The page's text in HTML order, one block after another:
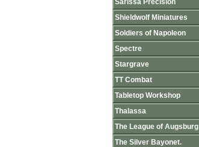
Sarissa Precision
Shieldwolf Miniatures
Soldiers of Napoleon
Spectre
Stargrave
TT Combat
Tabletop Workshop
Thalassa
The League of Augsburg
The Silver Bayonet.